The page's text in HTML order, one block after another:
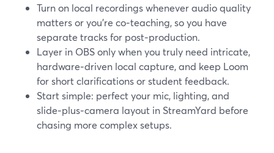
Turn on local recordings whenever audio quality
matters or you’re co‑teaching, so you have
separate tracks for post‑production.
Layer in OBS only when you truly need intricate,
hardware‑driven local capture, and keep Loom
for short clarifications or student feedback.
Start simple: perfect your mic, lighting, and
slide‑plus‑camera layout in StreamYard before
chasing more complex setups.